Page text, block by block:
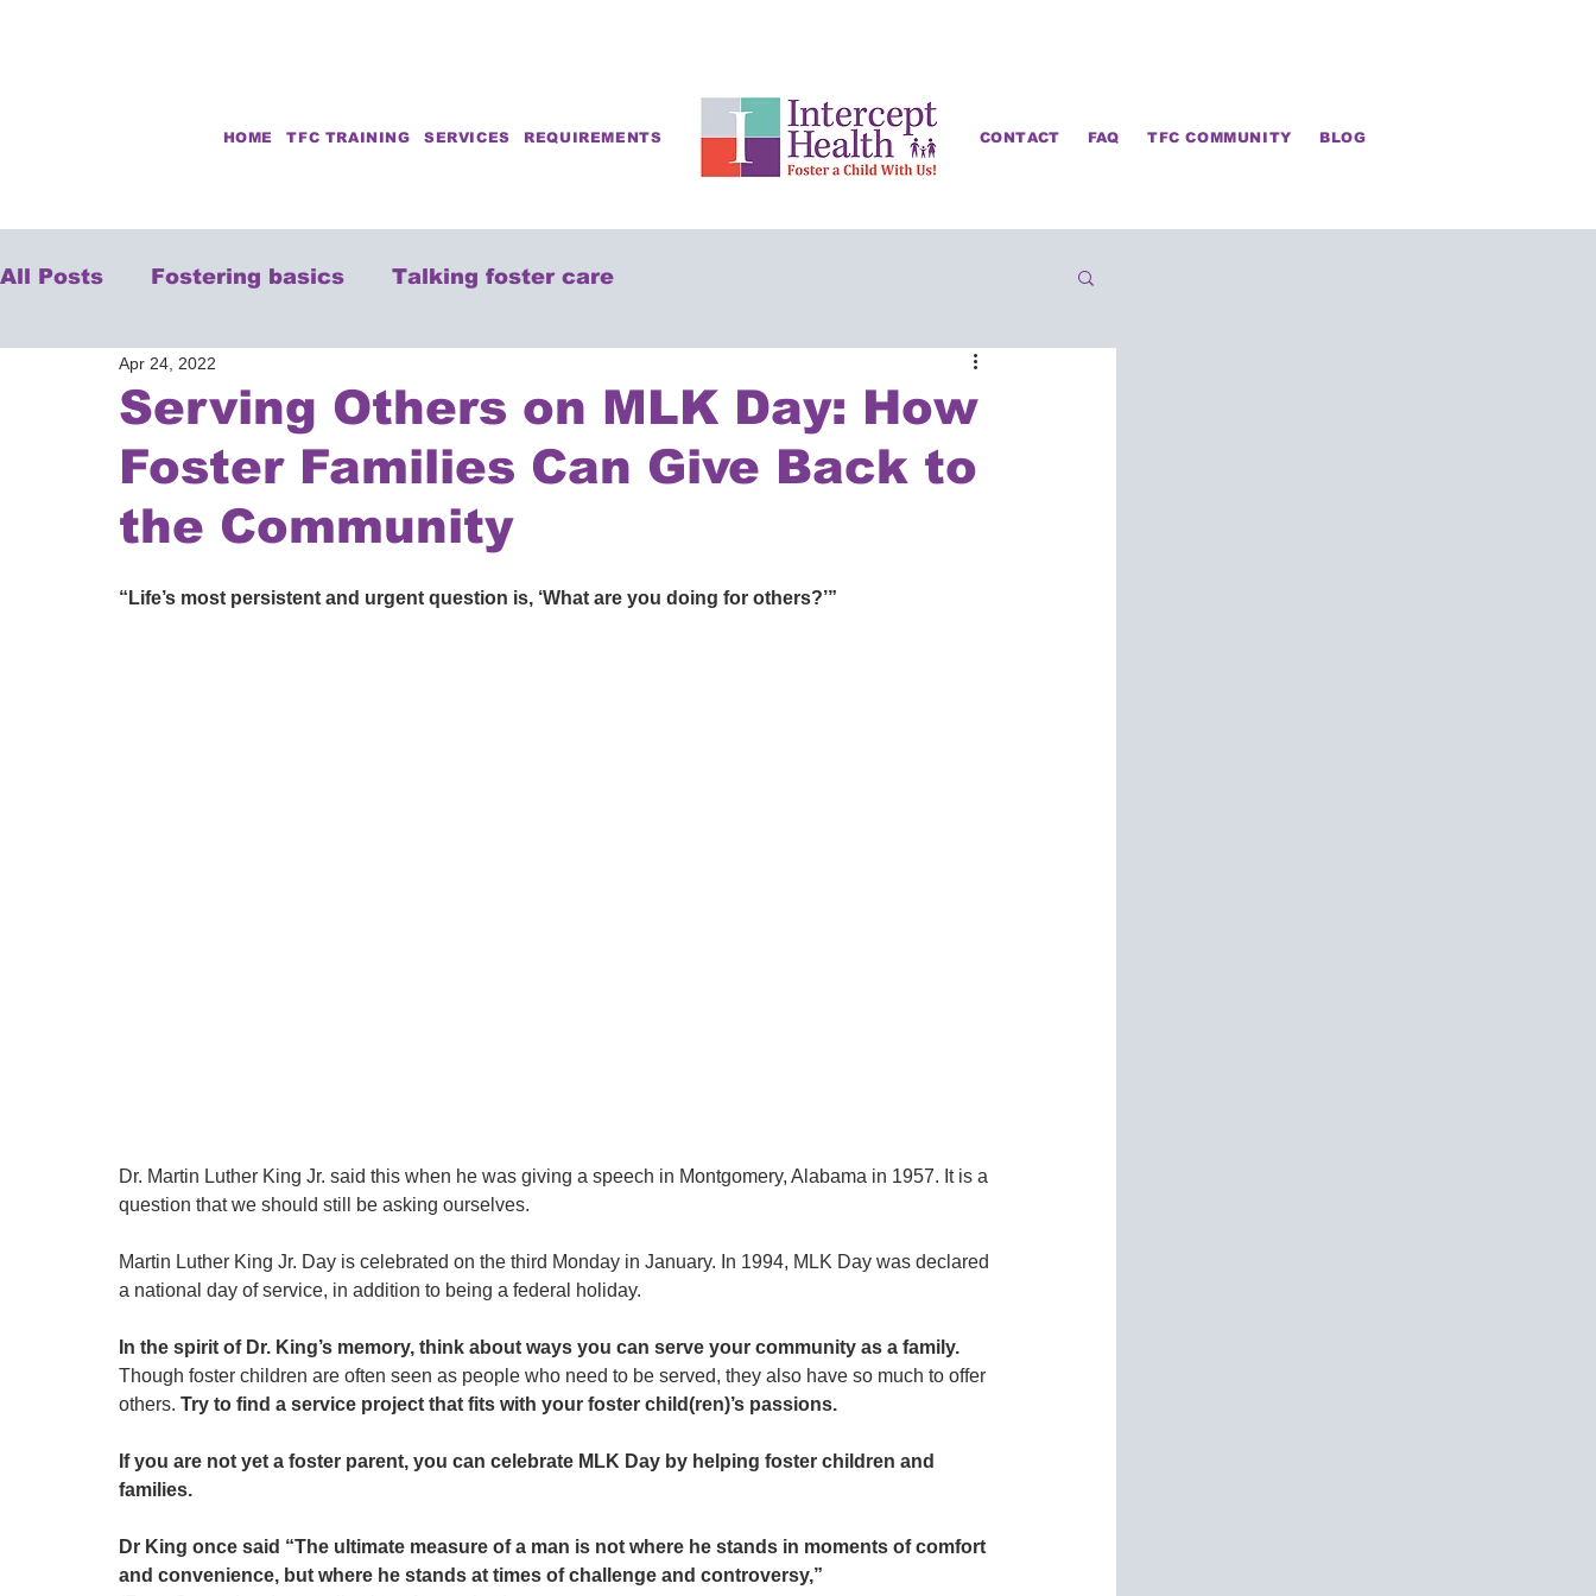
HOME TFC TRAINING SERVICES REQUIREMENTS CONTACT FAQ TFC COMMUNITY BLOG
All Posts Fostering basics Talking foster care
Serving Others on MLK Day: How
Foster Families Can Give Back to
the Community
Apr 24, 2022
“Life’s most persistent and urgent question is, ‘What are you doing for others?’”
Dr. Martin Luther King Jr. said this when he was giving a speech in Montgomery, Alabama in 1957. It is a
question that we should still be asking ourselves.
Martin Luther King Jr. Day is celebrated on the third Monday in January. In 1994, MLK Day was declared
a national day of service, in addition to being a federal holiday.
In the spirit of Dr. King’s memory, think about ways you can serve your community as a family.
Though foster children are often seen as people who need to be served, they also have so much to offer
others. Try to find a service project that fits with your foster child(ren)’s passions.
If you are not yet a foster parent, you can celebrate MLK Day by helping foster children and
families.
Dr King once said “The ultimate measure of a man is not where he stands in moments of comfort
and convenience, but where he stands at times of challenge and controversy,”